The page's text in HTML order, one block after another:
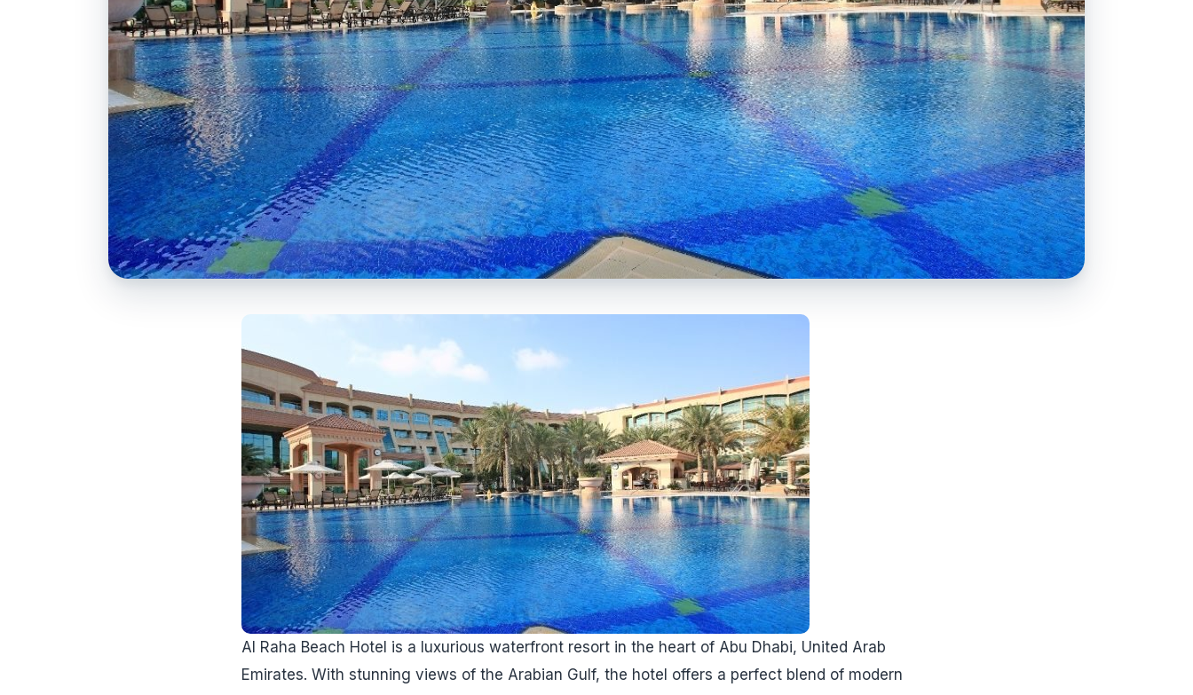
Al Raha Beach Hotel is a luxurious waterfront resort in the heart of Abu Dhabi, United Arab
Emirates. With stunning views of the Arabian Gulf, the hotel offers a perfect blend of modern